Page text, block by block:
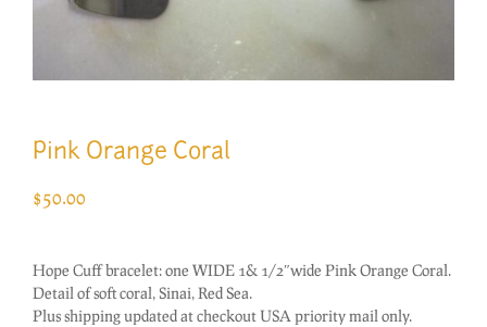
Pink Orange Coral
$50.00
Hope Cuff bracelet: one WIDE 1& 1/2″wide Pink Orange Coral.
Detail of soft coral, Sinai, Red Sea.
Plus shipping updated at checkout USA priority mail only.